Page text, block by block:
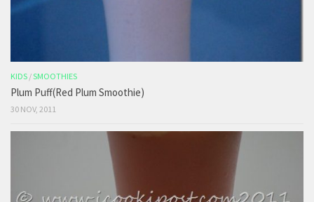
KIDS /SMOOTHIES
Plum Puff(Red Plum Smoothie)
30 NOV, 2011